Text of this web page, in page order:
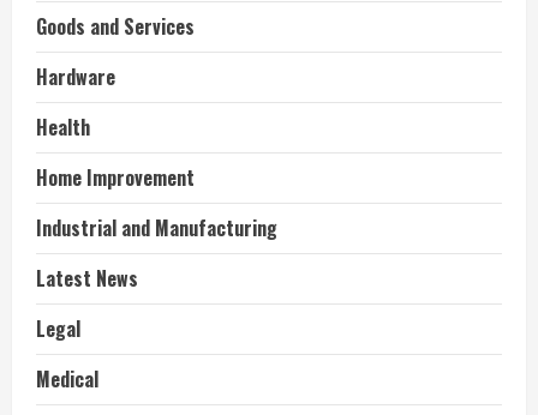
Goods and Services
Hardware
Health
Home Improvement
Industrial and Manufacturing
Latest News
Legal
Medical